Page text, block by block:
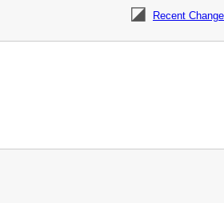
Recent